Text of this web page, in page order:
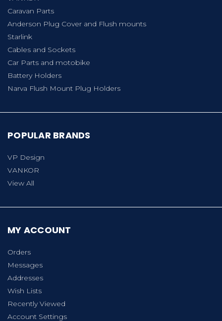
Caravan Parts
Anderson Plug Cover and Flush mounts
Starlink
Cables and Sockets
Car Parts and motobike
Battery Holders
Narva Flush Mount Plug Holders
POPULAR BRANDS
VP Design
VANKOR
View All
MY ACCOUNT
Orders
Messages
Addresses
Wish Lists
Recently Viewed
Account Settings